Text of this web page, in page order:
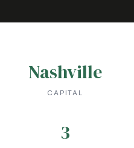
Nashville
CAPITAL
3